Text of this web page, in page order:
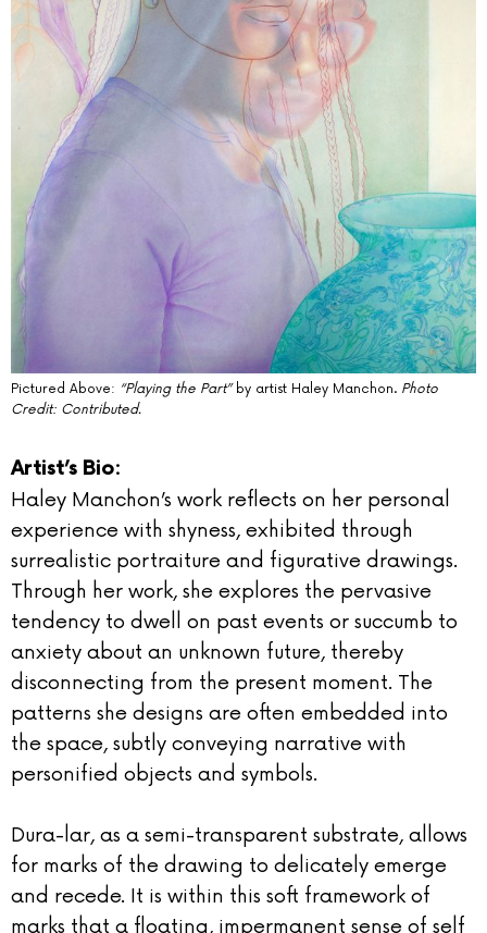
Pictured Above: “Playing the Part” by artist Haley Manchon. Photo
Credit: Contributed.
Artist’s Bio:
Haley Manchon’s work reflects on her personal
experience with shyness, exhibited through
surrealistic portraiture and figurative drawings.
Through her work, she explores the pervasive
tendency to dwell on past events or succumb to
anxiety about an unknown future, thereby
disconnecting from the present moment. The
patterns she designs are often embedded into
the space, subtly conveying narrative with
personified objects and symbols.
Dura-lar, as a semi-transparent substrate, allows
for marks of the drawing to delicately emerge
and recede. It is within this soft framework of
marks that a floating, impermanent sense of self